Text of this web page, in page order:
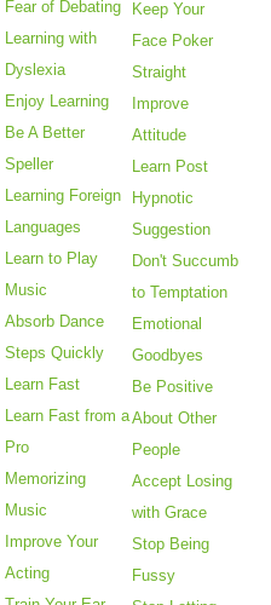
Fear of Debating
Learning with
Dyslexia
Enjoy Learning
Be A Better
Speller
Learning Foreign
Languages
Learn to Play
Music
Absorb Dance
Steps Quickly
Learn Fast
Learn Fast from a
Pro
Memorizing
Music
Improve Your
Acting
Keep Your
Face Poker
Straight
Improve
Attitude
Learn Post
Hypnotic
Suggestion
Don't Succumb
to Temptation
Emotional
Goodbyes
Be Positive
About Other
People
Accept Losing
with Grace
Stop Being
Fussy